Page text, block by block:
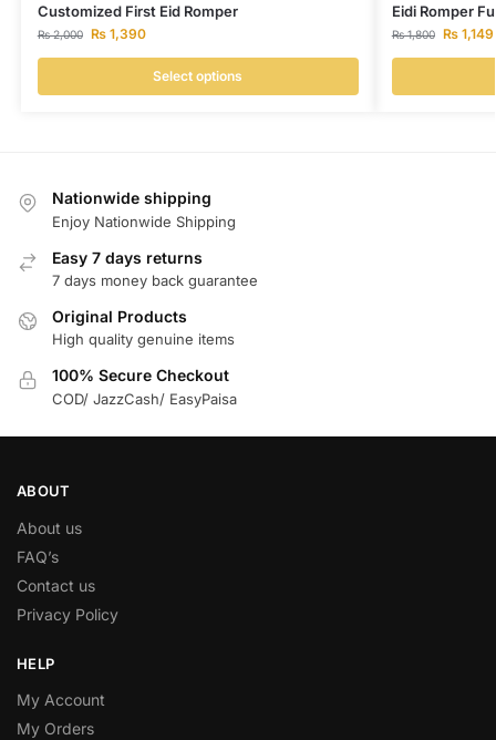
Customized First Eid Romper
₨2,000 ₨1,390
Select options
Eidi Romper
₨1,800 ₨1,149
Nationwide shipping
Enjoy Nationwide Shipping
Easy 7 days returns
7 days money back guarantee
Original Products
High quality genuine items
100% Secure Checkout
COD/ JazzCash/ EasyPaisa
ABOUT
About us
FAQ’s
Contact us
Privacy Policy
HELP
My Account
My Orders